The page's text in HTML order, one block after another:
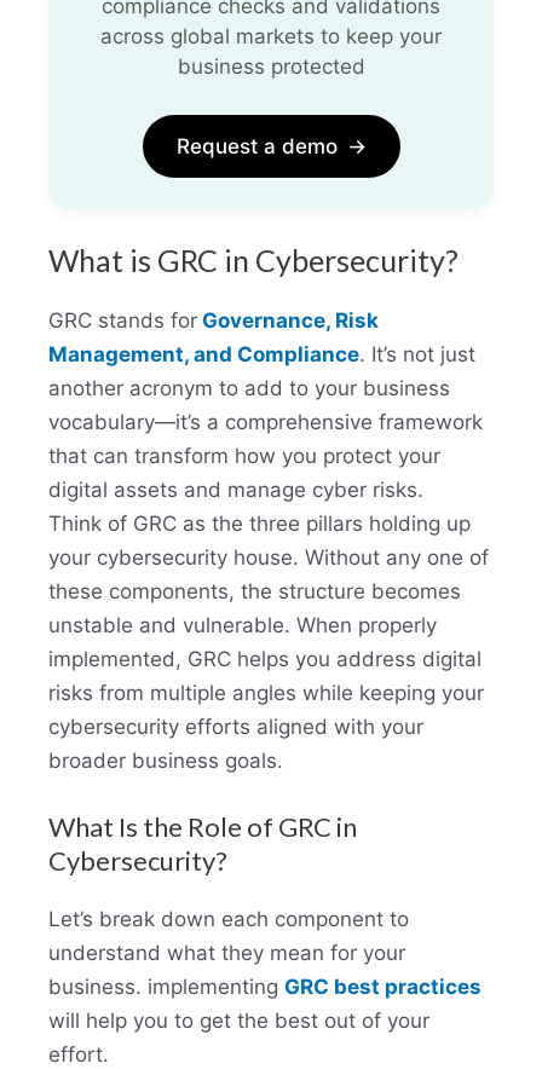
compliance checks and validations
across global markets to keep your
business protected
Request a demo →
What is GRC in Cybersecurity?
GRC stands for Governance, Risk
Management, and Compliance. It’s not just
another acronym to add to your business
vocabulary—it’s a comprehensive framework
that can transform how you protect your
digital assets and manage cyber risks.
Think of GRC as the three pillars holding up
your cybersecurity house. Without any one of
these components, the structure becomes
unstable and vulnerable. When properly
implemented, GRC helps you address digital
risks from multiple angles while keeping your
cybersecurity efforts aligned with your
broader business goals.
What Is the Role of GRC in
Cybersecurity?
Let’s break down each component to
understand what they mean for your
business. implementing GRC best practices
will help you to get the best out of your
effort.